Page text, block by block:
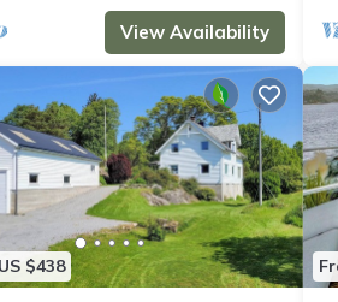
View Availability
$438